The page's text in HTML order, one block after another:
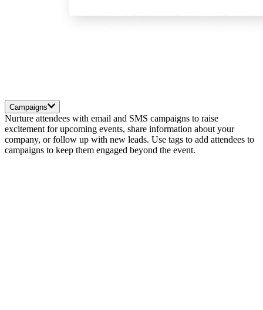
Campaigns
Nurture attendees with email and SMS campaigns to raise
excitement for upcoming events, share information about your
company, or follow up with new leads. Use tags to add attendees to
campaigns to keep them engaged beyond the event.